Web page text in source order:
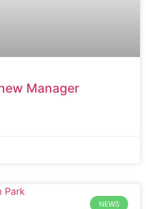
Manager
NEWS